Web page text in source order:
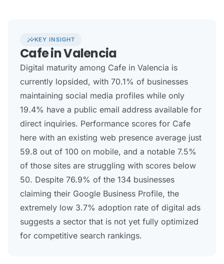
insightsKEY INSIGHT
Cafe in Valencia
Digital maturity among Cafe in Valencia is
currently lopsided, with 70.1% of businesses
maintaining social media profiles while only
19.4% have a public email address available for
direct inquiries. Performance scores for Cafe
here with an existing web presence average just
59.8 out of 100 on mobile, and a notable 7.5%
of those sites are struggling with scores below
50. Despite 76.9% of the 134 businesses
claiming their Google Business Profile, the
extremely low 3.7% adoption rate of digital ads
suggests a sector that is not yet fully optimized
for competitive search rankings.